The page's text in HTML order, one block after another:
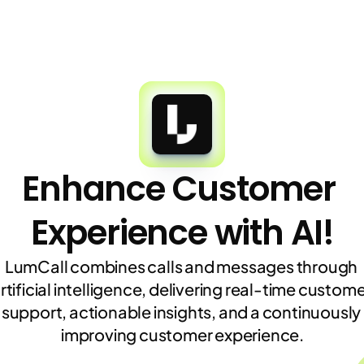
Enhance Customer
Experience with AI!
LumCall combines calls and messages through
intelligence, delivering real-time
support, actionable insights, and a continuously
improving customer experience.